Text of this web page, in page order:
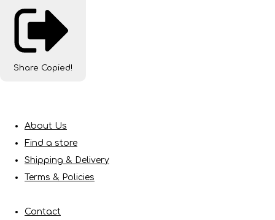
Share Copied!
About Us
Find a store
Shipping & Delivery
Terms & Policies
Contact